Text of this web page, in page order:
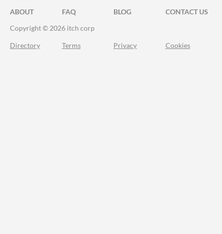
ABOUT FAQ BLOG
CONTACT US
Copyright © 2026 itch corp
Directory Terms Privacy Cookies